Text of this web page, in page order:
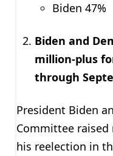
Biden 47%
Biden and
million-plus
through
President Biden
Committee
his reelection in